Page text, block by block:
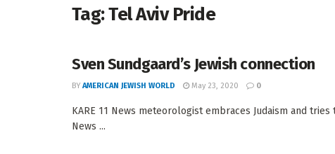
Tag:Tel Aviv Pride
Sven Sundgaard’s Jewish connection
BY AMERICAN JEWISH WORLD May 23, 2020 0
KARE 11 News meteorologist embraces Judaism and tries
News ...